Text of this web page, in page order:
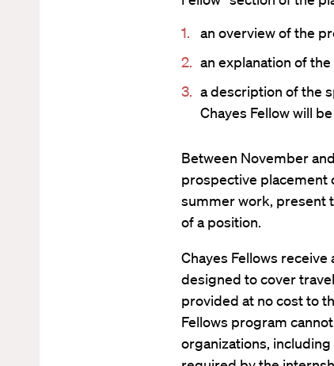
an overview of the
an explanation of the
a description of the
Chayes Fellow will
Between November
prospective placement
summer work, present
of a position.
Chayes Fellows
designed to cover
provided at no cost to
Fellows program
organizations,